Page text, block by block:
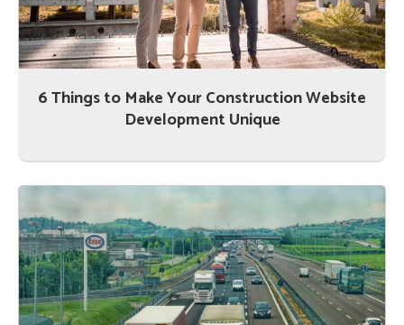
6 Things to Make Your Construction Website
Development Unique